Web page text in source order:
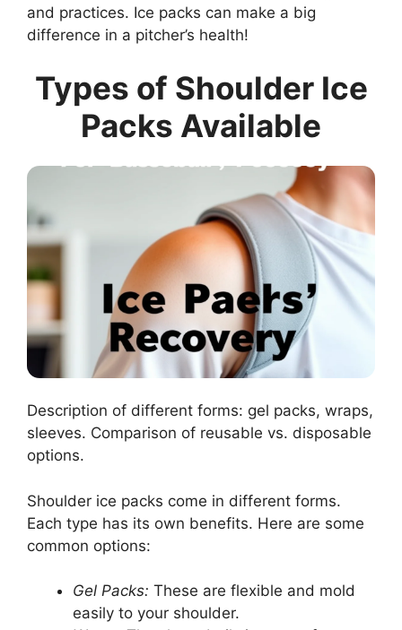
and practices. Ice packs can make a big
difference in a pitcher’s health!
Types of Shoulder Ice
Packs Available
Description of different forms: gel packs, wraps,
sleeves. Comparison of reusable vs. disposable
options.
Shoulder ice packs come in different forms.
Each type has its own benefits. Here are some
common options:
Gel Packs: These are flexible and mold
easily to your shoulder.